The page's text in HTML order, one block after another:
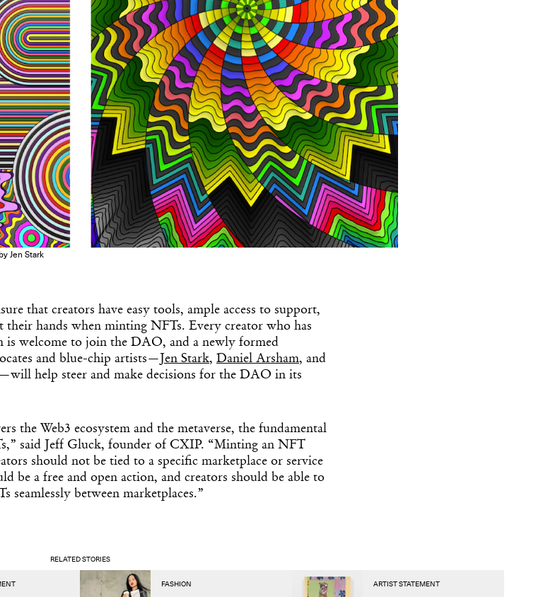
Jen Stark
that creators have easy tools, ample access to support,
their hands when minting NFTs. Every creator who has
welcome to join the DAO, and a newly formed
and blue-chip artists— Jen Stark, Daniel Arsham, and
help steer and make decisions for the DAO in its
the Web3 ecosystem and the metaverse, the fundamental
said Jeff Gluck, founder of CXIP. “Minting an NFT
should not be tied to a specific marketplace or service
be a free and open action, and creators should be able to
seamlessly between marketplaces.”
RELATED STORIES
FASHION ARTIST STATEMENT